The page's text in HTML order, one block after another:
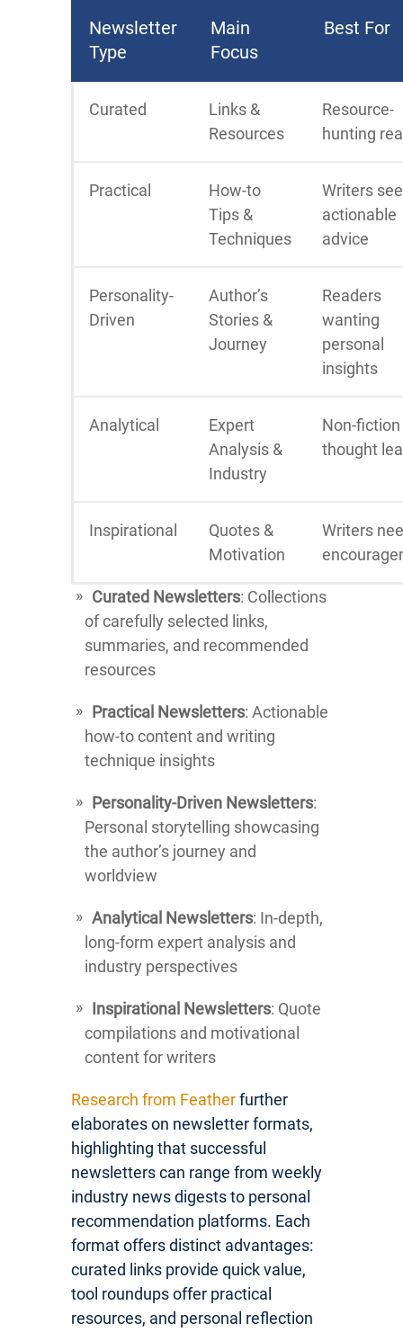
Newsletter
Type
Main
Focus
Best For
Curated
Links &
Resources
Resource-
hunting
Practical
How-to
Tips &
Techniques
Writers
actionable
advice
Personality-
Driven
Author’s
Stories &
Journey
Readers
wanting
personal
insights
Analytical
Expert
Analysis &
Industry
Non-fiction
thought
Inspirational
Quotes &
Motivation
Writers
Curated Newsletters: Collections
of carefully selected links,
summaries, and recommended
resources
Practical Newsletters: Actionable
how-to content and writing
technique insights
Personality-Driven Newsletters:
Personal storytelling showcasing
the author’s journey and
worldview
Analytical Newsletters: In-depth,
long-form expert analysis and
industry perspectives
Inspirational Newsletters: Quote
compilations and motivational
content for writers
Research from Featherfurther
elaborates on newsletter formats,
highlighting that successful
newsletters can range from weekly
industry news digests to personal
recommendation platforms. Each
format offers distinct advantages:
curated links provide quick value,
tool roundups offer practical
resources, and personal reflection